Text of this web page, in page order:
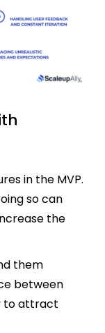
in the MVP.
so can
the
them
between
to attract